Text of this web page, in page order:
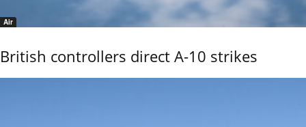
Air
British controllers direct A-10 strikes